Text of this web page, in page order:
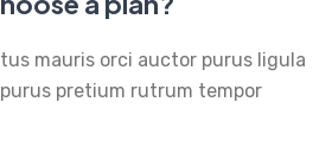
mauris orci auctor purus ligula
pretium rutrum tempor